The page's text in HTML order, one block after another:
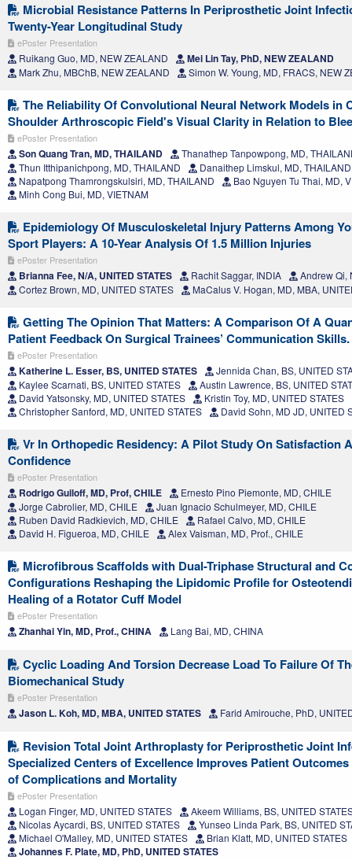
Microbial Resistance Patterns In Periprosthetic Joint
Twenty-Year Longitudinal Study
ePoster Presentation
Ruikang Guo, MD, NEW ZEALAND Mei Lin Tay, PhD, NEW ZEALAND
Mark Zhu, MBChB, NEW ZEALAND Simon W. Young, MD, FRACS, NEW
The Reliability Of Convolutional Neural Network Models in
Shoulder Arthroscopic Field's Visual Clarity in Relation to
ePoster Presentation
Son Quang Tran, MD, THAILAND
Thanathep Tanpowpong, MD,
Thun Itthipanichpong, MD, THAILAND
Danaithep Limskul, MD, THAILAND
Napatpong Thamrongskulsiri, MD, THAILAND
Bao Nguyen Tu Thai, MD,
Minh Cong Bui, MD, VIETNAM
Epidemiology Of Musculoskeletal Injury Patterns Among
Sport Players: A 10-Year Analysis Of 1.5 Million Injuries
ePoster Presentation
Brianna Fee, N/A, UNITED STATES Rachit Saggar, INDIA
Andrew Qi,
Cortez Brown, MD, UNITED STATES
MaCalus V. Hogan, MD, MBA,
Getting The Opinion That Matters: A Comparison Of A
Patient Feedback On Surgical Trainees’ Communication Skills.
ePoster Presentation
Katherine L. Esser, BS, UNITED STATES
Jennida Chan, BS, UNITED
Kaylee Scarnati, BS, UNITED STATES
Austin Lawrence, BS, UNITED
David Yatsonsky, MD, UNITED STATES
Kristin Toy, MD, UNITED STATES
Christopher Sanford, MD, UNITED STATES
David Sohn, MD JD, UNITED
Vr In Orthopedic Residency: A Pilot Study On Satisfaction
Confidence
ePoster Presentation
Rodrigo Guiloff, MD, Prof, CHILE
Ernesto Pino Piemonte, MD, CHILE
Jorge Cabrolier, MD, CHILE
Juan Ignacio Schulmeyer, MD, CHILE
Ruben David Radkievich, MD, CHILE
Rafael Calvo, MD, CHILE
David H. Figueroa, MD, CHILE
Alex Vaisman, MD, Prof., CHILE
Microfibrous Scaffolds with Dual-Triphase Structural and
Configurations Reshaping the Lipidomic Profile for
Healing of a Rotator Cuff Model
ePoster Presentation
Zhanhai Yin, MD, Prof., CHINA Lang Bai, MD, CHINA
Cyclic Loading And Torsion Decrease Load To Failure Of
Biomechanical Study
ePoster Presentation
Jason L. Koh, MD, MBA, UNITED STATES Farid Amirouche, PhD,
Revision Total Joint Arthroplasty for Periprosthetic Joint
Specialized Centers of Excellence Improves Patient
of Complications and Mortality
ePoster Presentation
Logan Finger, MD, UNITED STATES
Akeem Williams, BS, UNITED
Nicolas Aycardi, BS, UNITED STATES
Yunseo Linda Park, BS, UNITED
Michael O'Malley, MD, UNITED STATES
Brian Klatt, MD, UNITED STATES
Johannes F. Plate, MD, PhD, UNITED STATES